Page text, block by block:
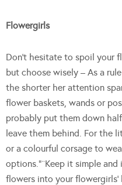
Flowergirls
Don’t hesitate to spoil your
but choose wisely – As a
the shorter her attention
flower baskets, wands or
probably put them down
leave them behind. For the
or a colourful corsage to
options.”¨Keep it simple
flowers into your flowergirls’